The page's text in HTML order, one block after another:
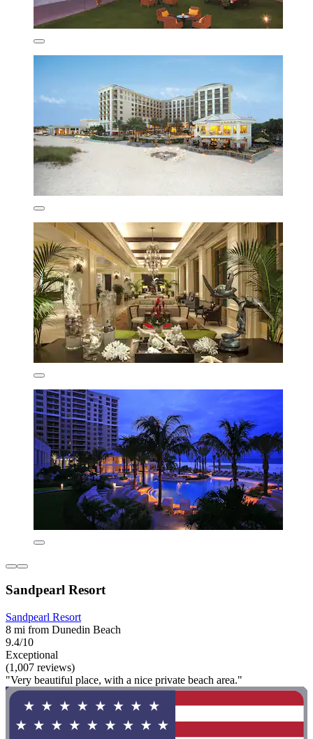
Sandpearl Resort
Sandpearl Resort
8 mi from Dunedin Beach
9.4/10
Exceptional
(1,007 reviews)
"Very beautiful place, with a nice private beach area."